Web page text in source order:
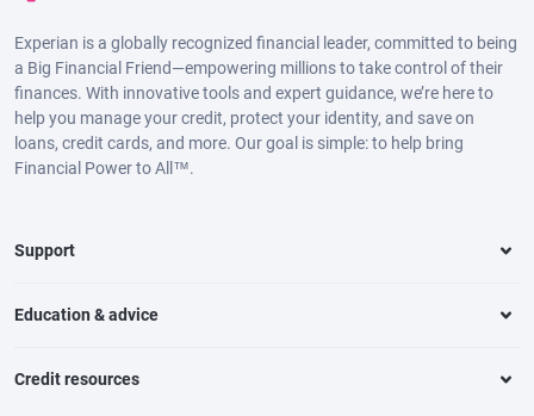
Experian is a globally recognized financial leader, committed to being
a Big Financial Friend—empowering millions to take control of their
finances. With innovative tools and expert guidance, we’re here to
help you manage your credit, protect your identity, and save on
loans, credit cards, and more. Our goal is simple: to help bring
Financial Power to All™.
Support
Education & advice
Credit resources